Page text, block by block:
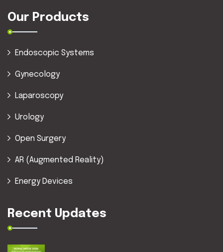
Our Products
Endoscopic Systems
Gynecology
Laparoscopy
Urology
Open Surgery
AR (Augmented Reality)
Energy Devices
Recent Updates